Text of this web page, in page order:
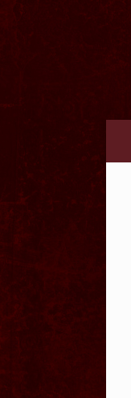
Skip